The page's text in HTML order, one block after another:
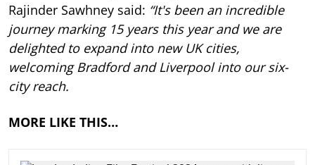
Rajinder Sawhney said: “It's been an incredible
journey marking 15 years this year and we are
delighted to expand into new UK cities,
welcoming Bradford and Liverpool into our six-
city reach.
MORE LIKE THIS…